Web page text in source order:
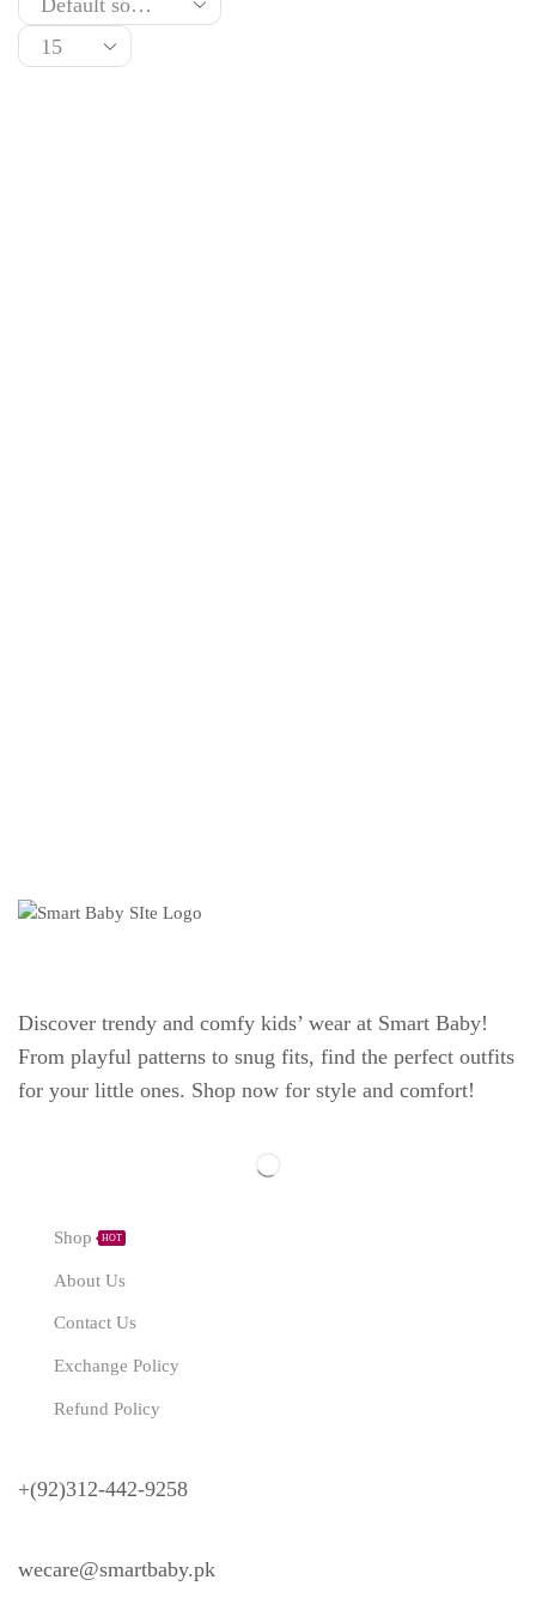
Discover trendy and comfy kids’ wear at Smart Baby!
From playful patterns to snug fits, find the perfect outfits
for your little ones. Shop now for style and comfort!
Shop HOT
About Us
Contact Us
Exchange Policy
Refund Policy
+(92)312-442-9258
wecare@smartbaby.pk